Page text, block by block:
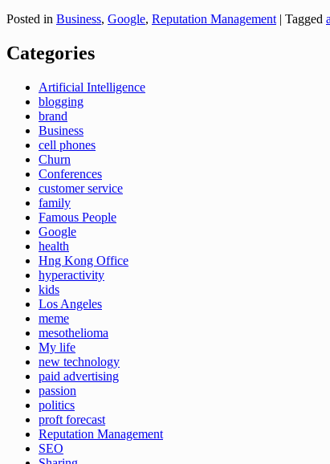
Posted in Business, Google, Reputation Management | Tagged
Categories
Artificial Intelligence
blogging
brand
Business
cell phones
Churn
Conferences
customer service
family
Famous People
Google
health
Hng Kong Office
hyperactivity
kids
Los Angeles
meme
mesothelioma
My life
new technology
paid advertising
passion
politics
proft forecast
Reputation Management
SEO